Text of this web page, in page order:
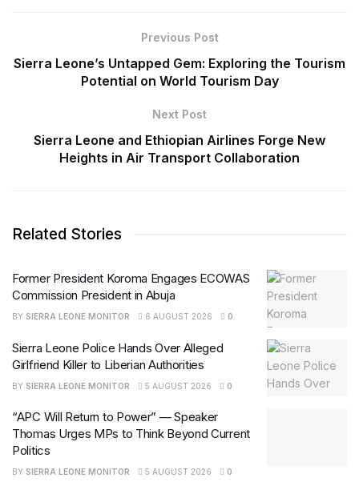
Previous Post
Sierra Leone’s Untapped Gem: Exploring the Tourism
Potential on World Tourism Day
Next Post
Sierra Leone and Ethiopian Airlines Forge New
Heights in Air Transport Collaboration
Related Stories
Former President Koroma Engages ECOWAS
Commission President in Abuja
BY SIERRA LEONE MONITOR 6 AUGUST 2026 0
Sierra Leone Police Hands Over Alleged
Girlfriend Killer to Liberian Authorities
BY SIERRA LEONE MONITOR 5 AUGUST 2026 0
“APC Will Return to Power” — Speaker
Thomas Urges MPs to Think Beyond Current
Politics
BY SIERRA LEONE MONITOR 5 AUGUST 2026 0